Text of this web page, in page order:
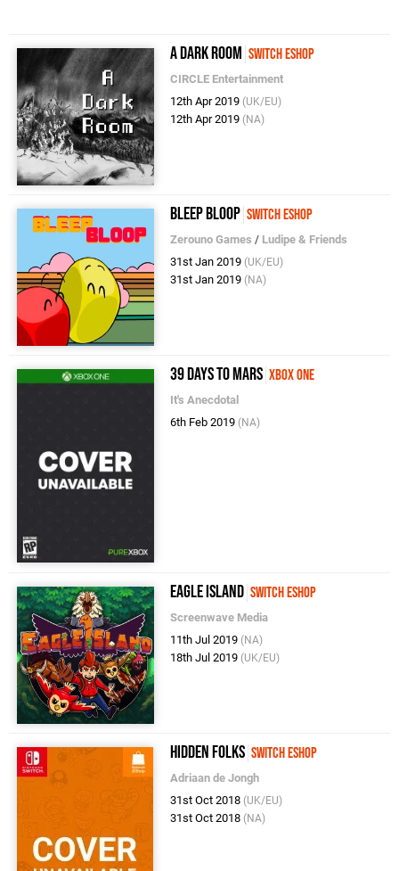
A Dark Room Switch eShop
CIRCLE Entertainment
12th Apr 2019 (UK/EU)
12th Apr 2019 (NA)
Bleep Bloop Switch eShop
Zerouno Games / Ludipe & Friends
31st Jan 2019 (UK/EU)
31st Jan 2019 (NA)
39 Days to Mars Xbox One
It's Anecdotal
6th Feb 2019 (NA)
Eagle Island Switch eShop
Screenwave Media
11th Jul 2019 (NA)
18th Jul 2019 (UK/EU)
Hidden Folks Switch eShop
Adriaan de Jongh
31st Oct 2018 (UK/EU)
31st Oct 2018 (NA)